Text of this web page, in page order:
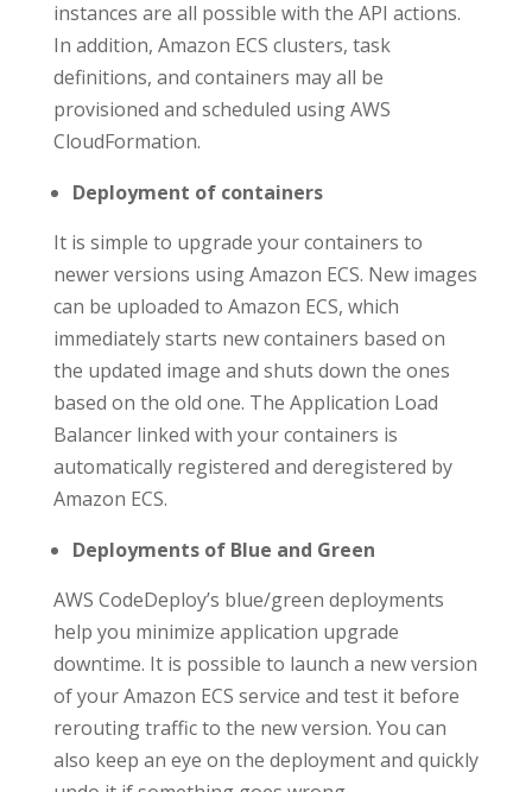
instances are all possible with the API actions.
In addition, Amazon ECS clusters, task
definitions, and containers may all be
provisioned and scheduled using AWS
CloudFormation.
Deployment of containers
It is simple to upgrade your containers to
newer versions using Amazon ECS. New images
can be uploaded to Amazon ECS, which
immediately starts new containers based on
the updated image and shuts down the ones
based on the old one. The Application Load
Balancer linked with your containers is
automatically registered and deregistered by
Amazon ECS.
Deployments of Blue and Green
AWS CodeDeploy’s blue/green deployments
help you minimize application upgrade
downtime. It is possible to launch a new version
of your Amazon ECS service and test it before
rerouting traffic to the new version. You can
also keep an eye on the deployment and quickly